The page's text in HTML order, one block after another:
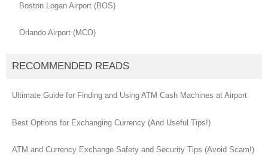
Boston Logan Airport (BOS)
Orlando Airport (MCO)
RECOMMENDED READS
Ultimate Guide for Finding and Using ATM Cash Machines at Airport
Best Options for Exchanging Currency (And Useful Tips!)
ATM and Currency Exchange Safety and Security Tips (Avoid Scam!)